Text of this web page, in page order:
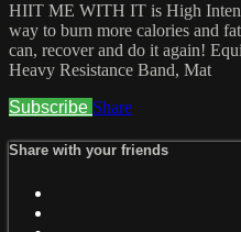
HIIT ME WITH IT is High
way to burn more calories and
can, recover and do it again!
Heavy Resistance Band, Mat
Subscribe Share
Share with your friends